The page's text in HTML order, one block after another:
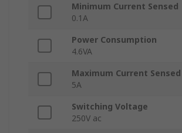
Minimum Current Sensed
0.1A
Power Consumption
4.6VA
Maximum Current Sensed
5A
Switching Voltage
250V ac